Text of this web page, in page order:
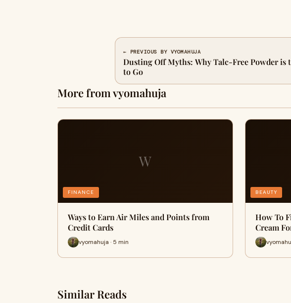
← PREVIOUS BY VYOMAHUJA
Dusting Off Myths: Why Talc-Free Powder is
to Go
More from vyomahuja
W
FINANCE
Ways to Earn Air Miles and Points from
Credit Cards
vyomahuja · 5 min
BEAUTY
How To
Cream
Similar Reads